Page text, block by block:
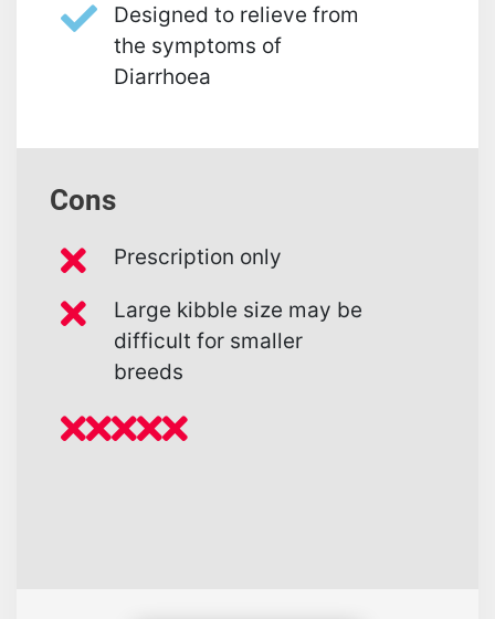
Designed to relieve from
the symptoms of
Diarrhoea
Cons
Prescription only
Large kibble size may be
difficult for smaller
breeds